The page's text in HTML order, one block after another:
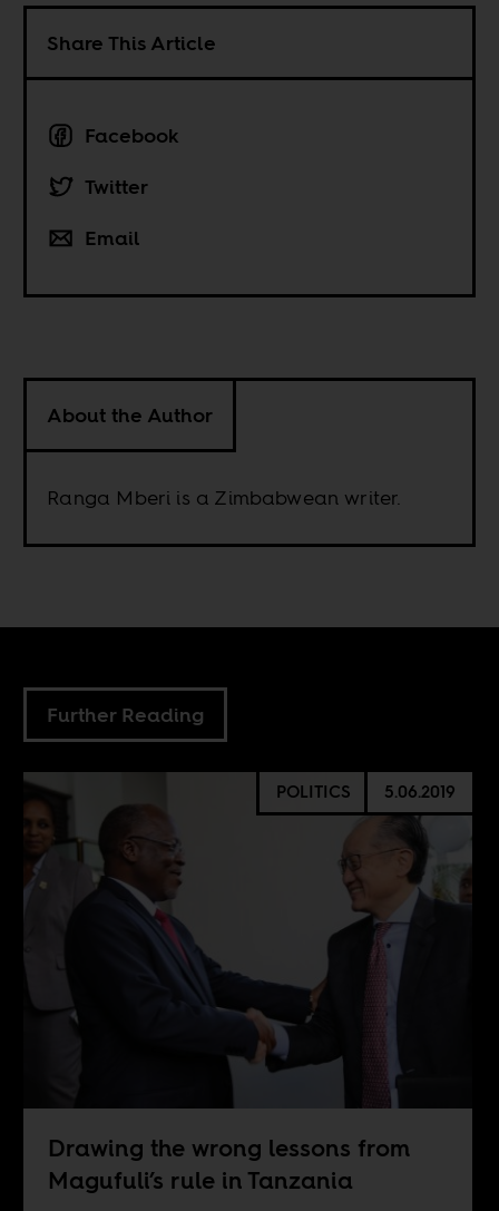
Share This Article
Facebook
Twitter
Email
About the Author
Ranga Mberi is a Zimbabwean writer.
Further Reading
POLITICS 5.06.2019
Drawing the wrong lessons from
Magufuli’s rule in Tanzania